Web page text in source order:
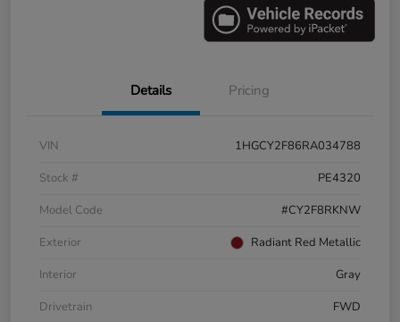
Details Pricing
VIN
1HGCY2F86RA034788
Stock #
PE4320
Model Code
#CY2F8RKNW
Exterior
Radiant Red Metallic
Interior
Gray
Drivetrain
FWD